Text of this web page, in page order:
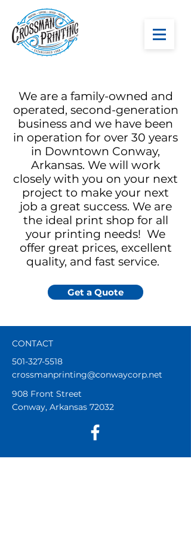
We are a family-owned and
operated, second-generation
business and we have been
in operation for over 30 years
in Downtown Conway,
Arkansas. We will work
closely with you on your next
project to make your next
job a great success. We are
the ideal print shop for all
your printing needs! We
offer great prices, excellent
quality, and fast service.
Get a Quote
CONTACT
501-327-5518
crossmanprinting@conwaycorp.net
908 Front Street
Conway, Arkansas 72032